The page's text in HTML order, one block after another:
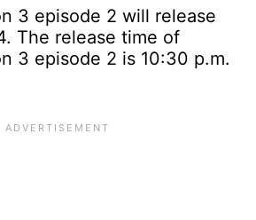
3 episode 2 will release
The release time of
3 episode 2 is 10:30 p.m.